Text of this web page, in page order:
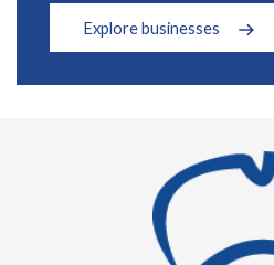
Explore businesses